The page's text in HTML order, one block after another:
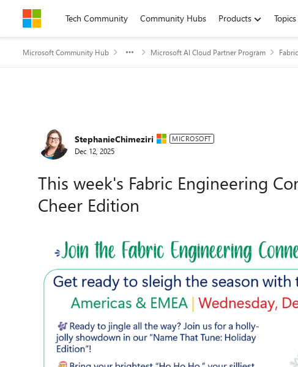
Skip to contentTech Community Community Hubs Products Topics
Microsoft Community Hub Microsoft AI Cloud Partner Program
Forum Discussion
StephanieChimeziri MICROSOFT
Dec 12, 2025
This week's Fabric Engineering
Cheer Edition